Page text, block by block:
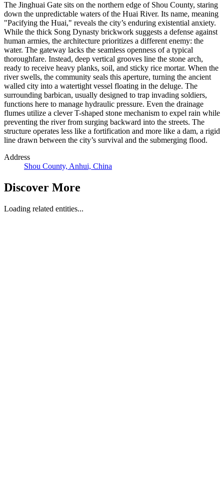
The Jinghuai Gate sits on the northern edge of Shou County, staring
down the unpredictable waters of the Huai River. Its name, meaning
"Pacifying the Huai," reveals the city’s enduring existential anxiety.
While the thick Song Dynasty brickwork suggests a defense against
human armies, the architecture prioritizes a different enemy: the
water. The gateway lacks the seamless openness of a typical
thoroughfare. Instead, deep vertical grooves line the stone arch,
ready to receive heavy planks, soil, and sticky rice mortar. When the
river swells, the community seals this aperture, turning the ancient
walled city into a watertight vessel floating in the deluge. The
surrounding barbican, usually designed to trap invading soldiers,
functions here to manage hydraulic pressure. Even the drainage
flumes utilize a clever T-shaped stone mechanism to expel rain while
preventing the river from surging backward into the streets. The
structure operates less like a fortification and more like a dam, a rigid
line drawn between the city’s survival and the submerging flood.
Address
Shou County, Anhui, China
Discover More
Loading related entities...